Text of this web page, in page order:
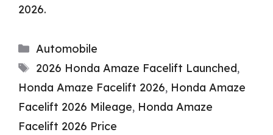
2026.
Categories
Automobile
Tags
2026 Honda Amaze Facelift Launched,
Honda Amaze Facelift 2026, Honda Amaze
Facelift 2026 Mileage, Honda Amaze
Facelift 2026 Price